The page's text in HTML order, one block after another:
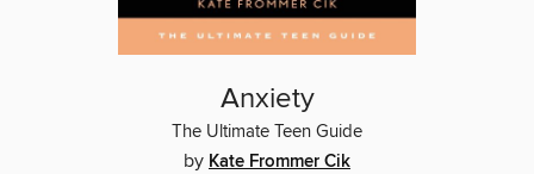
Anxiety
The Ultimate Teen Guide
by Kate Frommer Cik